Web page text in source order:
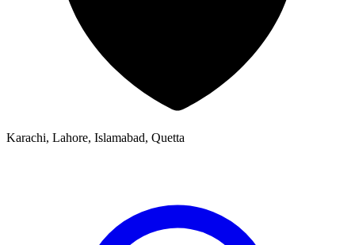
Karachi, Lahore, Islamabad, Quetta